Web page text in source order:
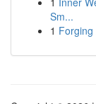
Sm...
1 Forging